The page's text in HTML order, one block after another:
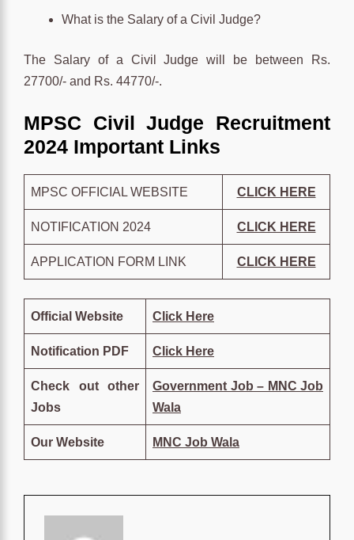
What is the Salary of a Civil Judge?
The Salary of a Civil Judge will be between Rs.
27700/- and Rs. 44770/-.
MPSC Civil Judge Recruitment
2024 Important Links
MPSC OFFICIAL WEBSITE CLICK HERE
NOTIFICATION 2024 CLICK HERE
APPLICATION FORM LINK CLICK HERE
Official Website Click Here
Notification PDF Click Here
Check out other
Jobs
Government Job – MNC Job
Wala
Our Website MNC Job Wala